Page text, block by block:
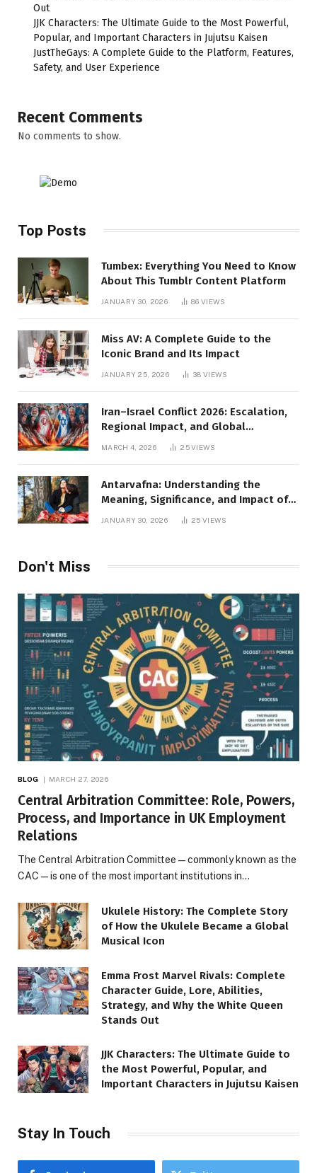
Out
JJK Characters: The Ultimate Guide to the Most Powerful,
Popular, and Important Characters in Jujutsu Kaisen
JustTheGays: A Complete Guide to the Platform, Features,
Safety, and User Experience
Recent Comments
No comments to show.
Top Posts
Tumbex: Everything You Need to Know
About This Tumblr Content Platform
JANUARY 30, 2026 86VIEWS
Miss AV: A Complete Guide to the
Iconic Brand and Its Impact
JANUARY 25, 2026 38VIEWS
Iran–Israel Conflict 2026: Escalation,
Regional Impact, and Global
Repercussions
MARCH 4, 2026 25VIEWS
Antarvafna: Understanding the
Meaning, Significance, and Impact of
JANUARY 30, 2026 25VIEWS
Don't Miss
BLOG MARCH 27, 2026
Central Arbitration Committee: Role, Powers,
Process, and Importance in UK Employment
Relations
The Central Arbitration Committee—commonly known as the
CAC—is one of the most important institutions in…
Ukulele History: The Complete Story
of How the Ukulele Became a Global
Musical Icon
Emma Frost Marvel Rivals: Complete
Character Guide, Lore, Abilities,
Strategy, and Why the White Queen
Stands Out
JJK Characters: The Ultimate Guide to
the Most Powerful, Popular, and
Important Characters in Jujutsu Kaisen
Stay In Touch